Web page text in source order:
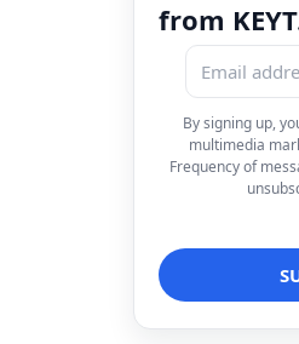
from
By signing up,
multimedia
Frequency of